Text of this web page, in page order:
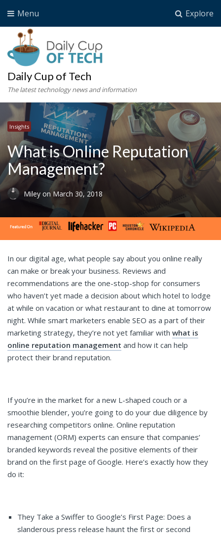
Explore
Menu
Daily Cup of Tech
The latest technology news and information
Insights
What is Online Reputation
Management?
Miley on March 30, 2018
In our digital age, what people say about you online really
can make or break your business. Reviews and
recommendations are the one-stop-shop for consumers
who haven’t yet made a decision about which hotel to lodge
at while on vacation or what restaurant to dine at tomorrow
night. While smart marketers enable SEO as a part of their
marketing strategy, they’re not yet familiar with what is
online reputation management and how it can help
protect their brand reputation.
If you’re in the market for a new L-shaped couch or a
smoothie blender, you’re going to do your due diligence by
researching competitors online. Online reputation
management (ORM) experts can ensure that companies’
branded keywords reveal the positive elements of their
brand on the first page of Google. Here’s exactly how they
do it:
They Take a Swiffer to Google’s First Page: Does a
slanderous press release haunt the first or second